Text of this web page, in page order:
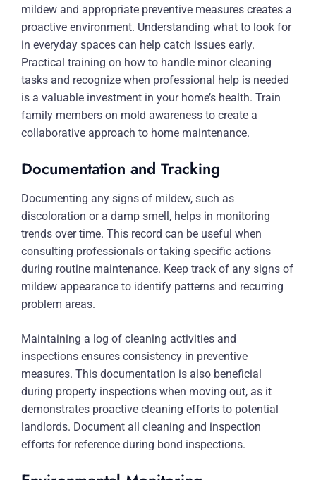
mildew and appropriate preventive measures creates a
proactive environment. Understanding what to look for
in everyday spaces can help catch issues early.
Practical training on how to handle minor cleaning
tasks and recognize when professional help is needed
is a valuable investment in your home’s health. Train
family members on mold awareness to create a
collaborative approach to home maintenance.
Documentation and Tracking
Documenting any signs of mildew, such as
discoloration or a damp smell, helps in monitoring
trends over time. This record can be useful when
consulting professionals or taking specific actions
during routine maintenance. Keep track of any signs of
mildew appearance to identify patterns and recurring
problem areas.
Maintaining a log of cleaning activities and
inspections ensures consistency in preventive
measures. This documentation is also beneficial
during property inspections when moving out, as it
demonstrates proactive cleaning efforts to potential
landlords. Document all cleaning and inspection
efforts for reference during bond inspections.